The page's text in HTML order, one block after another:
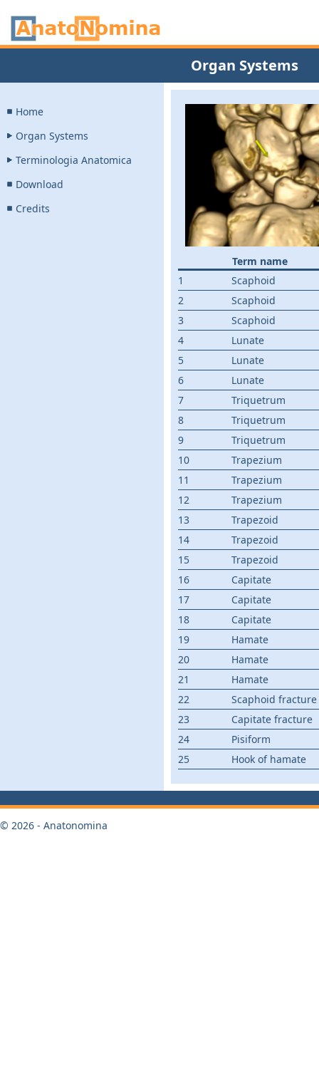
Organ Systems
Home
Organ Systems
Terminologia Anatomica
Download
Credits
Term name
1
Scaphoid
2
Scaphoid
3
Scaphoid
4
Lunate
5
Lunate
6
Lunate
7
Triquetrum
8
Triquetrum
9
Triquetrum
10
Trapezium
11
Trapezium
12
Trapezium
13
Trapezoid
14
Trapezoid
15
Trapezoid
16
Capitate
17
Capitate
18
Capitate
19
Hamate
20
Hamate
21
Hamate
22
Scaphoid fracture
23
Capitate fracture
24
Pisiform
25
Hook of hamate
© 2026 - Anatonomina